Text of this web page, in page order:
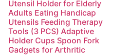
Utensil Holder for Elderly
Adults Eating Handicap
Utensils Feeding Therapy
Tools (3 PCS) Adaptive
Holder Cups Spoon Fork
Gadgets for Arthritic